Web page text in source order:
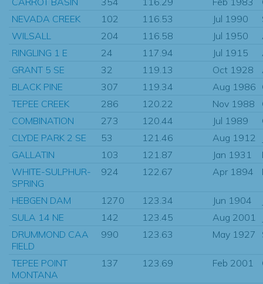
NEVADA CREEK
102 116.53 Jul 1990
WILSALL
204 116.58 Jul 1950
RINGLING 1 E
24 117.94 Jul 1915
GRANT 5 SE
32 119.13 Oct 1928
BLACK PINE
307 119.34 Aug 1986
TEPEE CREEK
286 120.22 Nov 1988
COMBINATION
273 120.44 Jul 1989
CLYDE PARK 2 SE
53 121.46 Aug 1912
GALLATIN
103 121.87 Jan 1931
WHITE-SULPHUR-
SPRING
924 122.67 Apr 1894
HEBGEN DAM 1270 123.34 Jun 1904
SULA 14 NE
142 123.45 Aug 2001
DRUMMOND CAA
FIELD
990 123.63 May 1927
TEPEE POINT
MONTANA
137 123.69 Feb 2001